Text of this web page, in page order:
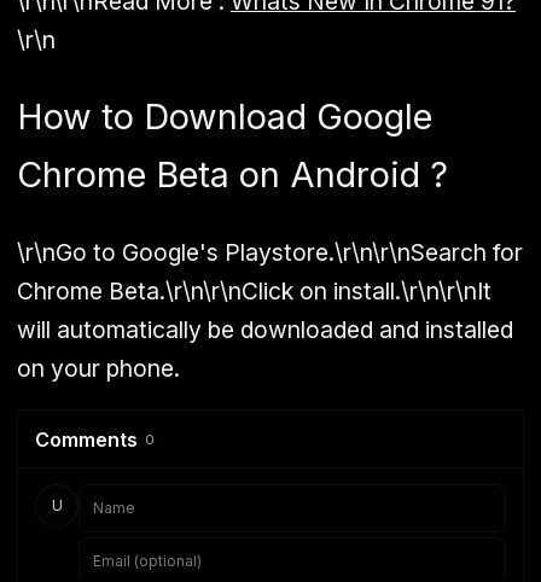
\r\n
How to Download Google
Chrome Beta on Android ?
\r\nGo to Google's Playstore.\r\n\r\nSearch for
Chrome Beta.\r\n\r\nClick on install.\r\n\r\nIt
will automatically be downloaded and installed
on your phone.
Comments 0
U